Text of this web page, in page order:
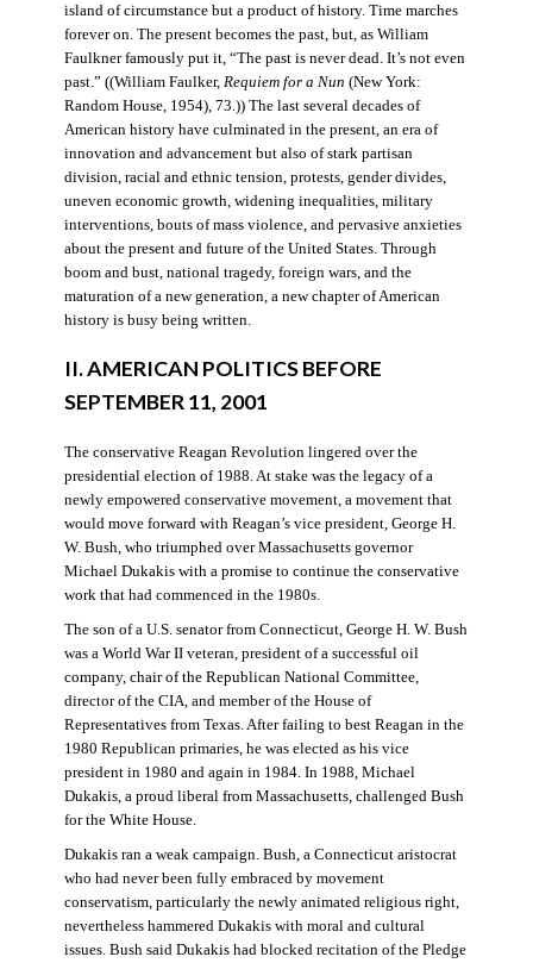
island of circumstance but a product of history. Time marches
forever on. The present becomes the past, but, as William
Faulkner famously put it, “The past is never dead. It’s not even
past.” ((William Faulker, Requiem for a Nun (New York:
Random House, 1954), 73.)) The last several decades of
American history have culminated in the present, an era of
innovation and advancement but also of stark partisan
division, racial and ethnic tension, protests, gender divides,
uneven economic growth, widening inequalities, military
interventions, bouts of mass violence, and pervasive anxieties
about the present and future of the United States. Through
boom and bust, national tragedy, foreign wars, and the
maturation of a new generation, a new chapter of American
history is busy being written.
II. AMERICAN POLITICS BEFORE
SEPTEMBER 11, 2001
The conservative Reagan Revolution lingered over the
presidential election of 1988. At stake was the legacy of a
newly empowered conservative movement, a movement that
would move forward with Reagan’s vice president, George H.
W. Bush, who triumphed over Massachusetts governor
Michael Dukakis with a promise to continue the conservative
work that had commenced in the 1980s.
The son of a U.S. senator from Connecticut, George H. W. Bush
was a World War II veteran, president of a successful oil
company, chair of the Republican National Committee,
director of the CIA, and member of the House of
Representatives from Texas. After failing to best Reagan in the
1980 Republican primaries, he was elected as his vice
president in 1980 and again in 1984. In 1988, Michael
Dukakis, a proud liberal from Massachusetts, challenged Bush
for the White House.
Dukakis ran a weak campaign. Bush, a Connecticut aristocrat
who had never been fully embraced by movement
conservatism, particularly the newly animated religious right,
nevertheless hammered Dukakis with moral and cultural
issues. Bush said Dukakis had blocked recitation of the Pledge